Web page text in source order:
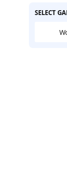
SELECT